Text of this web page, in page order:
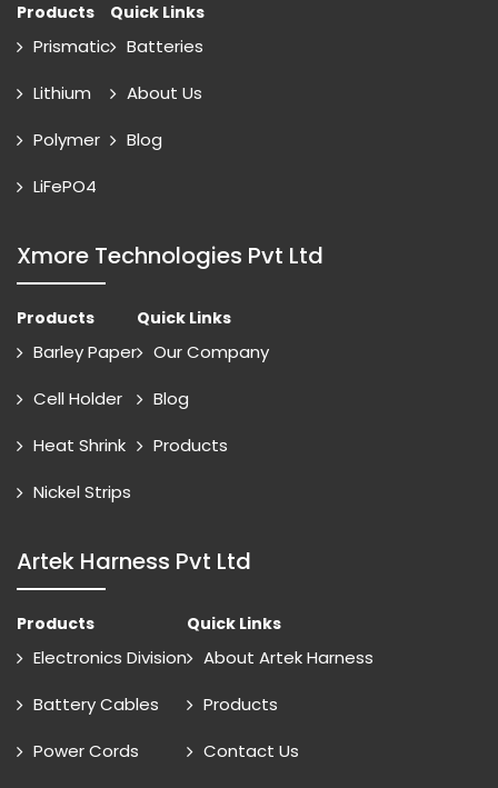
Products
Prismatic
Lithium
Polymer
LiFePO4
Quick Links
Batteries
About Us
Blog
Xmore Technologies Pvt Ltd
Products
Barley Paper
Cell Holder
Heat Shrink
Nickel Strips
Quick Links
Our Company
Blog
Products
Artek Harness Pvt Ltd
Products
Electronics Division
Battery Cables
Power Cords
Quick Links
About Artek Harness
Products
Contact Us